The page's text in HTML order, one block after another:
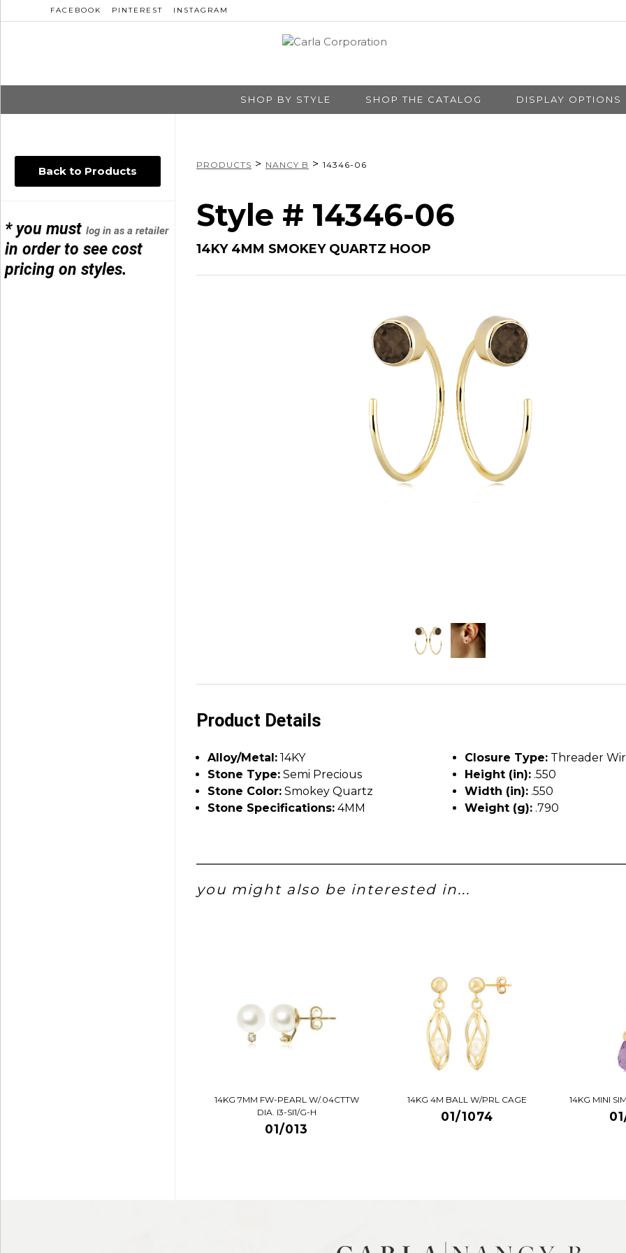
FACEBOOK PINTEREST INSTAGRAM
SHOP BY STYLE SHOP THE CATALOG DISPLAY OPTIONS
Back to Products
* you mustlog in as a retailer
in order to see cost
pricing on styles.
PRODUCTS > NANCY B > 14346-06
Style # 14346-06
14KY 4MM SMOKEY QUARTZ HOOP
Product Details
Alloy/Metal: 14KY
Stone Type: Semi Precious
Stone Color: Smokey Quartz
Stone Specifications: 4MM
Closure Type: Threader
Height (in): .550
Width (in): .550
Weight (g): .790
you might also be interested in...
14KG 7MM FW-PEARL W/.04CTTW
DIA. I3-SI1/G-H
01/013
14KG 4M BALL W/PRL CAGE
01/1074
14KG MINI